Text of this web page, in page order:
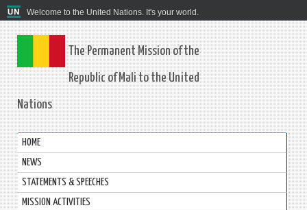
Welcome to the United Nations. It's your world.
The Permanent Mission of the
Republic of Mali to the United
Nations
HOME
NEWS
STATEMENTS & SPEECHES
MISSION ACTIVITIES